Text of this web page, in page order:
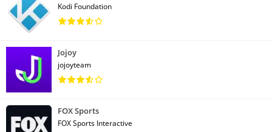
Kodi Foundation
Jojoy
jojoyteam
FOX Sports
FOX Sports Interactive